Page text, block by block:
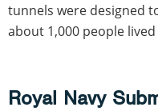
tunnels were designed
about 1,000 people
Royal Navy